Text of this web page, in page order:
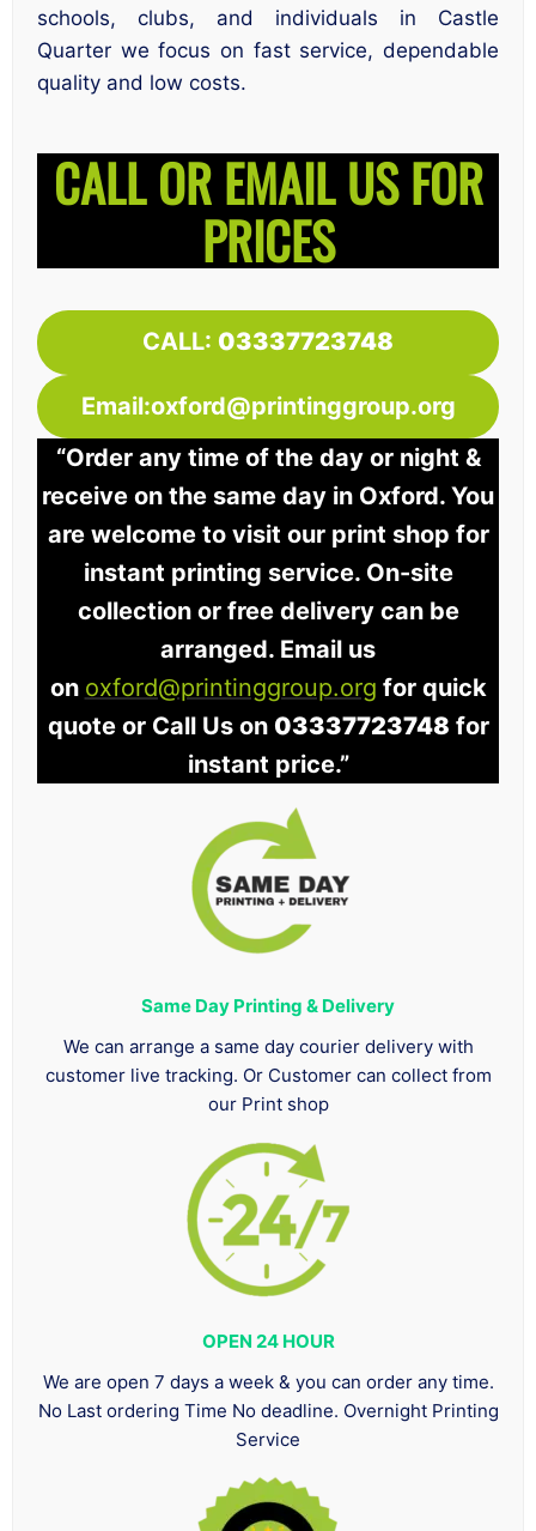
schools, clubs, and individuals in Castle
Quarter we focus on fast service, dependable
quality and low costs.
CALL OR EMAIL US FOR
PRICES
CALL: 03337723748
Email:oxford@printinggroup.org
“Order any time of the day or night &
receive on the same day in Oxford. You
are welcome to visit our print shop for
instant printing service. On-site
collection or free delivery can be
arranged. Email us
on oxford@printinggroup.org for quick
quote or Call Us on 03337723748 for
instant price.”
Same Day Printing & Delivery
We can arrange a same day courier delivery with
customer live tracking. Or Customer can collect from
our Print shop
OPEN 24 HOUR
We are open 7 days a week & you can order any time.
No Last ordering Time No deadline. Overnight Printing
Service